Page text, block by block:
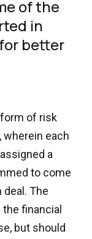
of the
in
better
of risk
each
a
to come
The
financial
but should